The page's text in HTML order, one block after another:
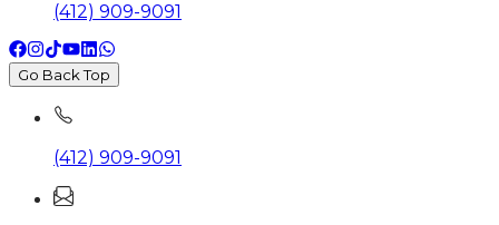
(412) 909-9091
Go Back Top
(412) 909-9091